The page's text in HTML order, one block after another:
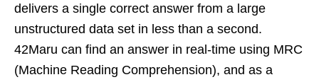
delivers a single correct answer from a large
unstructured data set in less than a second.
42Maru can find an answer in real-time using MRC
(Machine Reading Comprehension), and as a